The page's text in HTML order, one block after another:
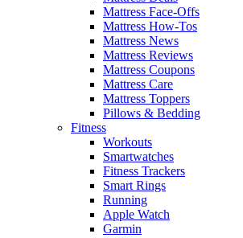
Mattress Face-Offs
Mattress How-Tos
Mattress News
Mattress Reviews
Mattress Coupons
Mattress Care
Mattress Toppers
Pillows & Bedding
Fitness
Workouts
Smartwatches
Fitness Trackers
Smart Rings
Running
Apple Watch
Garmin